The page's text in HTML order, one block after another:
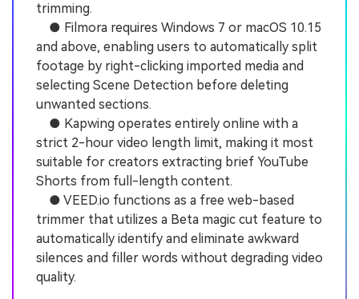
trimming.
● Filmora requires Windows 7 or macOS 10.15
and above, enabling users to automatically split
footage by right-clicking imported media and
selecting Scene Detection before deleting
unwanted sections.
● Kapwing operates entirely online with a
strict 2-hour video length limit, making it most
suitable for creators extracting brief YouTube
Shorts from full-length content.
● VEED.io functions as a free web-based
trimmer that utilizes a Beta magic cut feature to
automatically identify and eliminate awkward
silences and filler words without degrading video
quality.